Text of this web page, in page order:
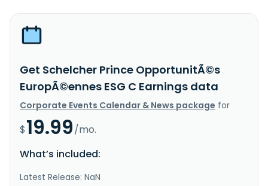
Get Schelcher Prince OpportunitÃ©s
EuropÃ©ennes ESG C Earnings data
Corporate Events Calendar & News package for
$19.99/mo.
What’s included:
Latest Release: NaN